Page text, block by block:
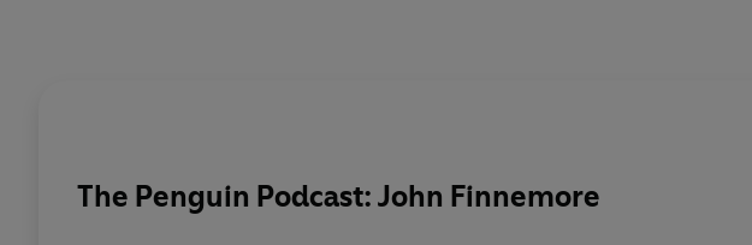
The Penguin Podcast: John Finnemore